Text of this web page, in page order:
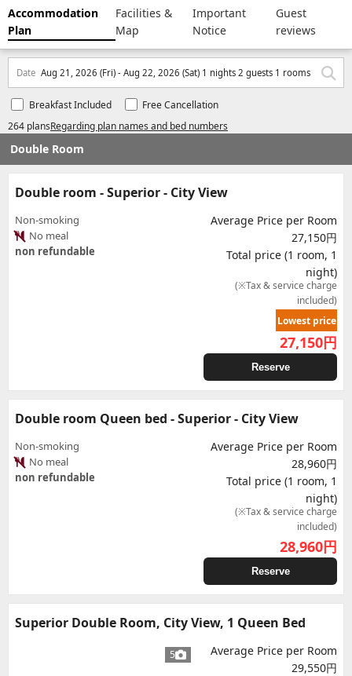
Accommodation
Plan
Facilities &
Map
Important
Notice
Guest
reviews
Date Aug 21, 2026 (Fri) - Aug 22, 2026 (Sat) 1 nights 2 guests 1 rooms
264 plansRegarding plan names and bed numbers
Breakfast Included Free Cancellation
Double Room
Double room - Superior - City View
Non-smoking
No meal
non refundable
Average Price per Room
27,150円
Total price (1 room, 1
night)
(※Tax & service charge
included)
Lowest price
27,150円
Reserve
Double room Queen bed - Superior - City View
Non-smoking
No meal
non refundable
Average Price per Room
28,960円
Total price (1 room, 1
night)
(※Tax & service charge
included)
28,960円
Reserve
Superior Double Room, City View, 1 Queen Bed
5
Average Price per Room
29,550円